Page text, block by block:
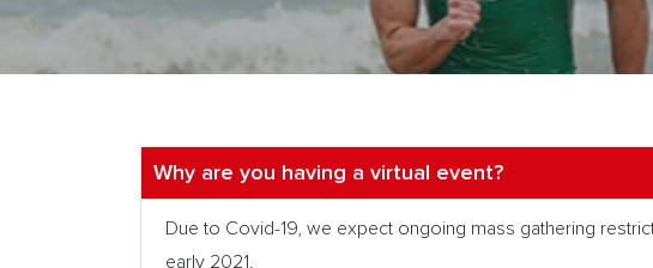
Why are you having a virtual event?
Due to Covid-19, we expect ongoing mass gathering
early 2021.